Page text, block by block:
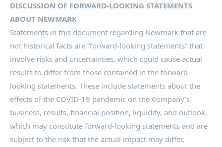
DISCUSSION OF FORWARD-LOOKING STATEMENTS
ABOUT NEWMARK
Statements in this document regarding Newmark that are
not historical facts are “forward-looking statements” that
involve risks and uncertainties, which could cause actual
results to differ from those contained in the forward-
looking statements. These include statements about the
effects of the COVID-19 pandemic on the Company’s
business, results, financial position, liquidity, and outlook,
which may constitute forward-looking statements and are
subject to the risk that the actual impact may differ,